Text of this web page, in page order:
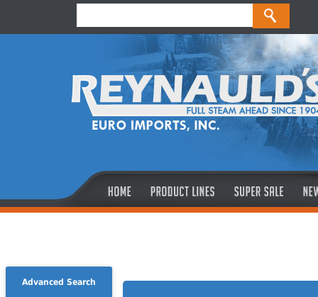
Advanced Search